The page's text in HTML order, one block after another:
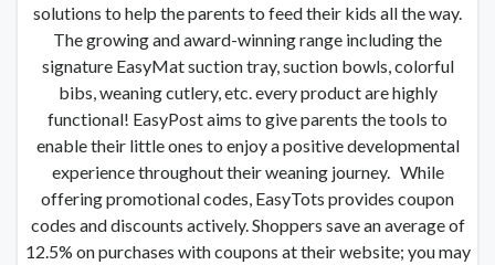
solutions to help the parents to feed their kids all the way.
The growing and award-winning range including the
signature EasyMat suction tray, suction bowls, colorful
bibs, weaning cutlery, etc. every product are highly
functional! EasyPost aims to give parents the tools to
enable their little ones to enjoy a positive developmental
experience throughout their weaning journey. While
offering promotional codes, EasyTots provides coupon
codes and discounts actively. Shoppers save an average of
12.5% on purchases with coupons at their website; you may